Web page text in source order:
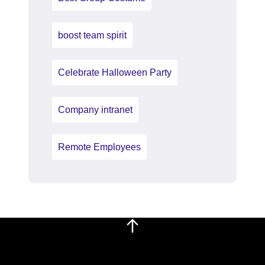
boost team spirit
Celebrate Halloween Party
Company intranet
Remote Employees